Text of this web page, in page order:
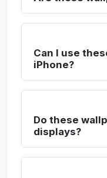
Can I use
iPhone?
Do these
displays?